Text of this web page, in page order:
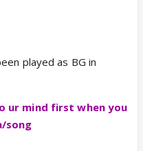
played as BG in
ur mind first when you
song